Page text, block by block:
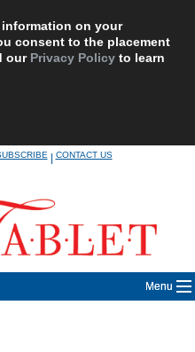
on your
consent to the placement
our Privacy Policy to learn
|CONTACT US
Menu